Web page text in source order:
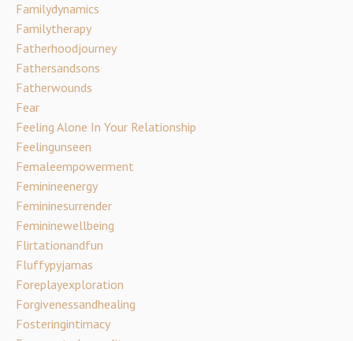
Familydynamics
Familytherapy
Fatherhoodjourney
Fathersandsons
Fatherwounds
Fear
Feeling Alone In Your Relationship
Feelingunseen
Femaleempowerment
Feminineenergy
Femininesurrender
Femininewellbeing
Flirtationandfun
Fluffypyjamas
Foreplayexploration
Forgivenessandhealing
Fosteringintimacy